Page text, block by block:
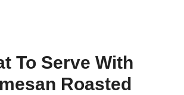
To Serve With
Roasted